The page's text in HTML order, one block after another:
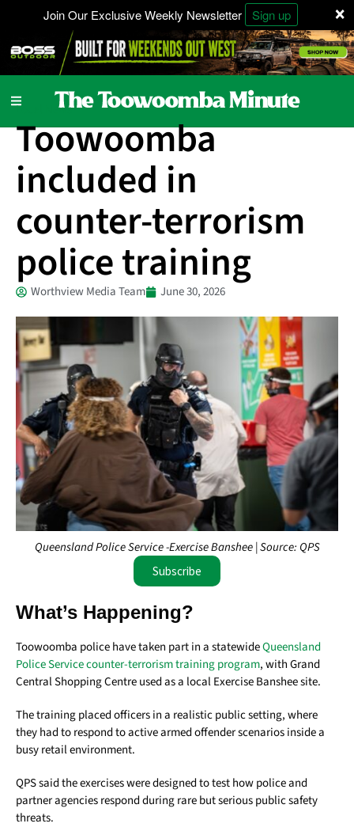
×
Join Our Exclusive Weekly Newsletter Sign up
Local News
Toowoomba
included in
counter-terrorism
police training
Worthview Media Team June 30, 2026
Queensland Police Service -Exercise Banshee | Source: QPS
Subscribe
What’s Happening?
Toowoomba police have taken part in a statewideQueensland
Police Service counter-terrorism training program, with Grand
Central Shopping Centre used as a local Exercise Banshee site.
The training placed officers in a realistic public setting, where
they had to respond to active armed offender scenarios inside a
busy retail environment.
QPS said the exercises were designed to test how police and
partner agencies respond during rare but serious public safety
threats.